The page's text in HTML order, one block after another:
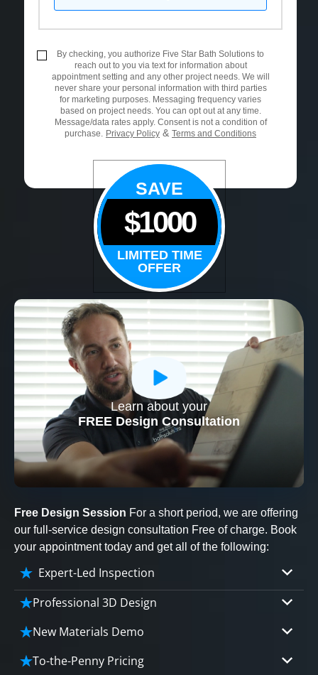
By checking, you authorize Five Star Bath Solutions to
reach out to you via text for information about
appointment setting and any other project needs. We will
never share your personal information with third parties
for marketing purposes. Messaging frequency varies
based on project needs. You can opt out at any time.
Message/data rates apply. Consent is not a condition of
purchase.
Privacy Policy & Terms and Conditions
SAVE
$1000
LIMITED TIME
OFFER
Learn about your
FREE Design Consultation
CLOSE
X
Free Design Session For a short period, we are offering
our full-service design consultation Free of charge. Book
your appointment today and get all of the following:
Expert-Led Inspection
Professional 3D Design
Our professional designers will turn your vision
into vivid reality. It’s not just planning; it’s
bringing your dream to life.
New Materials Demo
Demo our cutting edge materials that solve
your biggest bathing problems: design, safety,
To-the-Penny Pricing